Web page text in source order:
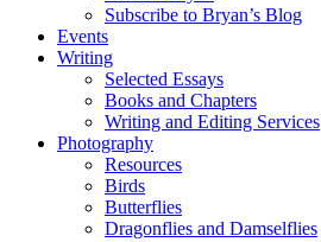
Subscribe to Bryan’s Blog
Events
Writing
Selected Essays
Books and Chapters
Writing and Editing Services
Photography
Resources
Birds
Butterflies
Dragonflies and Damselflies